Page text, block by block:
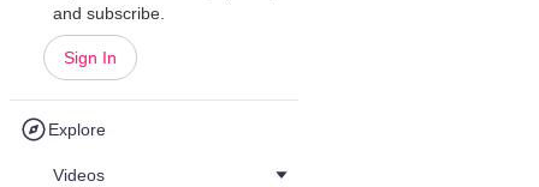
and subscribe.
Sign In
Explore
Videos